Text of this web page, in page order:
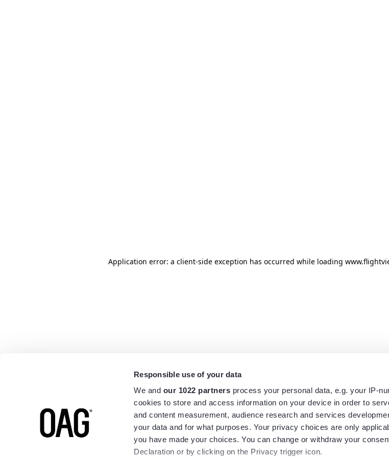
Responsible use of your data
We and our 1022 partners process your personal data, e.g. your IP-
cookies to store and access information on your device in order to
and content measurement, audience research and services
your data and for what purposes. Your privacy choices are only
you have made your choices. You can change or withdraw your
Declaration or by clicking on the Privacy trigger icon.
Application error: a client-side exception has occurred while loading